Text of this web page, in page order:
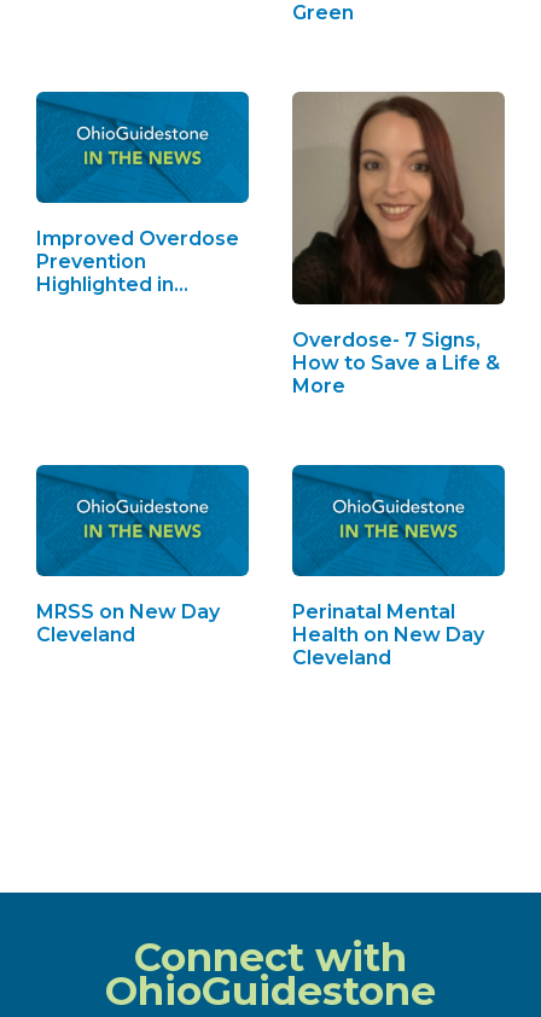
Green
Improved Overdose
Prevention
Highlighted in
Overdose- 7 Signs,
How to Save a Life &
More
MRSS on New Day
Cleveland
Perinatal Mental
Health on New Day
Cleveland
Connect with
OhioGuidestone